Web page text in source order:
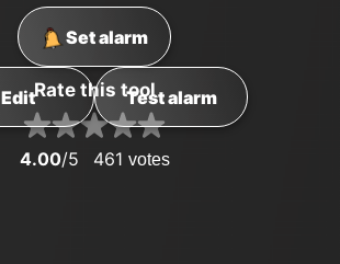
Set alarm
Edit Test alarm
Rate this tool
4.00/5 461 votes